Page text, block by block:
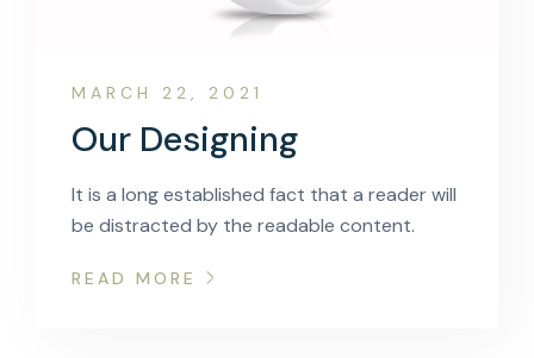
MARCH 22, 2021
Our Designing
It is a long established fact that a reader will
be distracted by the readable content.
READ MORE